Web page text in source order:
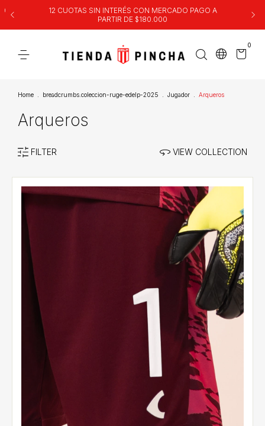
12 CUOTAS SIN INTERÉS CON MERCADO PAGO A
PARTIR DE $180.000
0
Home breadcrumbs.coleccion-ruge-edelp-2025 Jugador Arqueros
Arqueros
FILTER VIEW COLLECTION